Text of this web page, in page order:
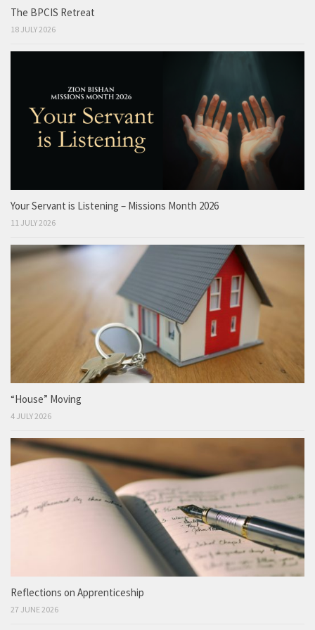
The BPCIS Retreat
18 JULY 2026
Your Servant is Listening – Missions Month 2026
11 JULY 2026
“House” Moving
4 JULY 2026
Reflections on Apprenticeship
27 JUNE 2026